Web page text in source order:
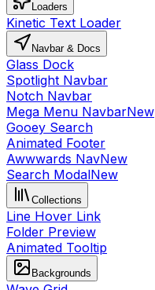
Loaders
Kinetic Text Loader
Navbar & Docs
Glass Dock
Spotlight Navbar
Notch Navbar
Mega Menu NavbarNew
Gooey Search
Animated Footer
Awwwards NavNew
Search ModalNew
Collections
Line Hover Link
Folder Preview
Animated Tooltip
Backgrounds